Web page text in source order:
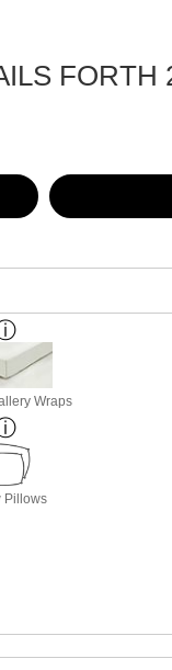
FORTH
Wraps
Pillows